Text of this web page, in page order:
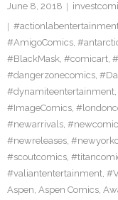
June 8, 2018
#AmigoComics,
#BlackMask, #comicart,
#dangerzonecomics,
#dynamiteentertainment,
#ImageComics,
#newarrivals,
#newreleases,
#scoutcomics,
#valiantentertainment,
Aspen, Aspen Comics,